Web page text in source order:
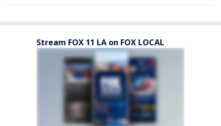
Stream FOX 11 LA on FOX LOCAL